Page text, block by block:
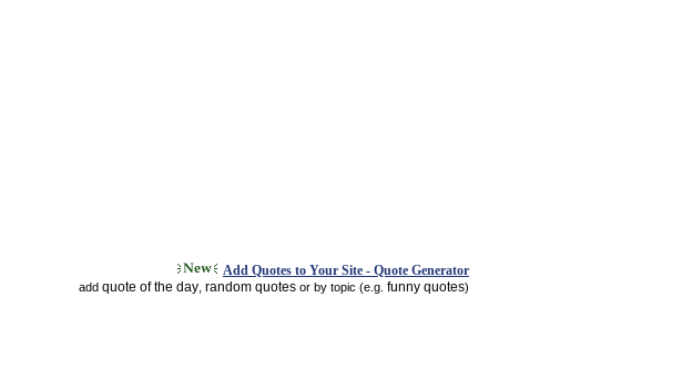
Add Quotes to Your Site - Quote Generator
add quote of the day random quotes or by topic (e.g. funny quotes)